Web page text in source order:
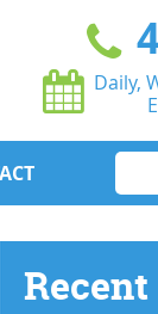
Daily,